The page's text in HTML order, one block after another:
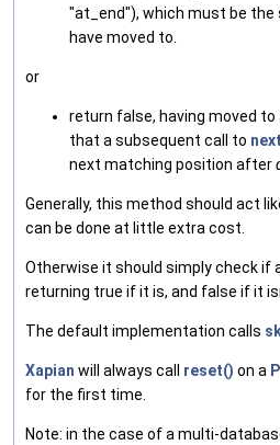
"at_end"), which must be the
have moved to.
or
return false, having moved
that a subsequent call to
next matching position after
Generally, this method should act
can be done at little extra cost.
Otherwise it should simply check if
returning true if it is, and false if it
The default implementation calls
Xapian will always call reset() on a
for the first time.
Note: in the case of a multi-